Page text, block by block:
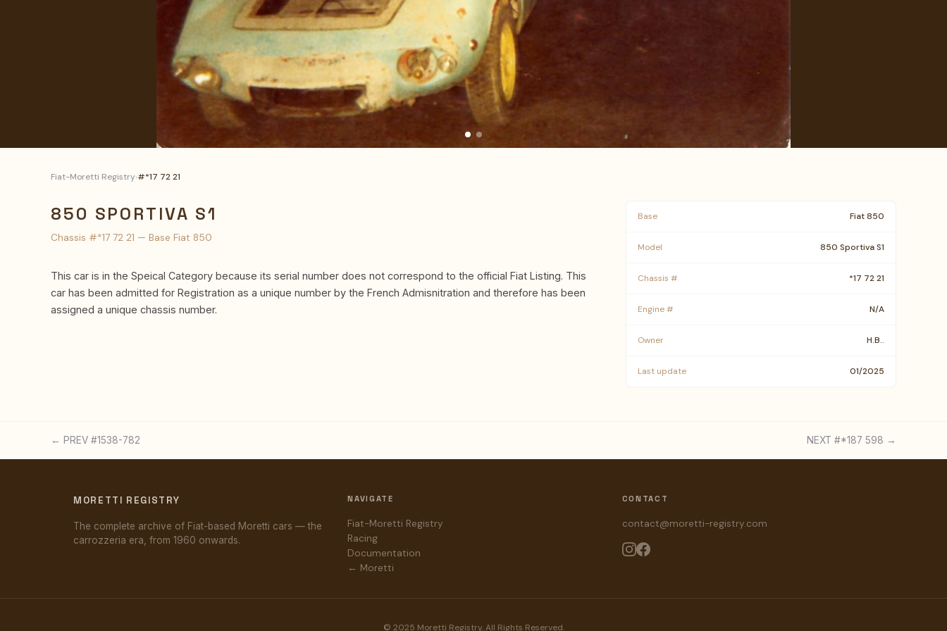
Fiat-Moretti Registry›#*17 72 21
850 SPORTIVA S1
Chassis #*17 72 21 — Base Fiat 850
This car is in the Speical Category because its serial number does not correspond to the official Fiat Listing. This
car has been admitted for Registration as a unique number by the French Admisnitration and therefore has been
assigned a unique chassis number.
Base Fiat 850
Model 850 Sportiva S1
Chassis # *17 72 21
Engine # N/A
Owner H.B..
Last update 01/2025
← PREV #1538-782 NEXT #*187 598 →
MORETTI REGISTRY
The complete archive of Fiat-based Moretti cars — the
carrozzeria era, from 1960 onwards.
NAVIGATE
Fiat-Moretti Registry
Racing
Documentation
← Moretti
CONTACT
contact@moretti-registry.com
© 2025 Moretti Registry. All Rights Reserved.